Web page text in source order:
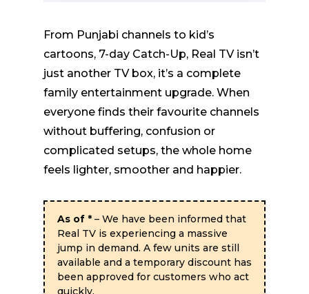
From Punjabi channels to kid’s
cartoons, 7-day Catch-Up, Real TV isn’t
just another TV box, it’s a complete
family entertainment upgrade. When
everyone finds their favourite channels
without buffering, confusion or
complicated setups, the whole home
feels lighter, smoother and happier.
As of *– We have been informed that
Real TV is experiencing a massive
jump in demand. A few units are still
available and a temporary discount has
been approved for customers who act
quickly.